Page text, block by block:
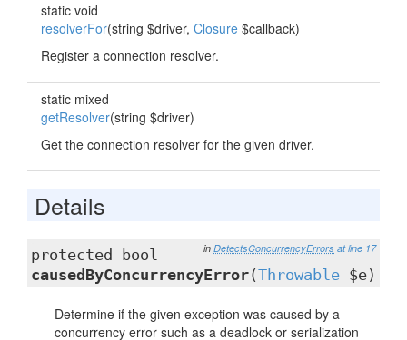
static void
resolverFor(string $driver, Closure $callback)
Register a connection resolver.
static mixed
getResolver(string $driver)
Get the connection resolver for the given driver.
Details
in DetectsConcurrencyErrors at line 17
protected bool
causedByConcurrencyError(Throwable $e)
Determine if the given exception was caused by a
concurrency error such as a deadlock or serialization